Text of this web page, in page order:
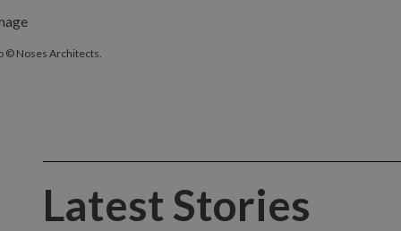
© Noses Architects.
Latest Stories